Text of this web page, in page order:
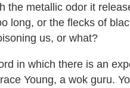
the metallic odor it
long, or the flecks of
us, or what?
in which there is an
Young, a wok guru.